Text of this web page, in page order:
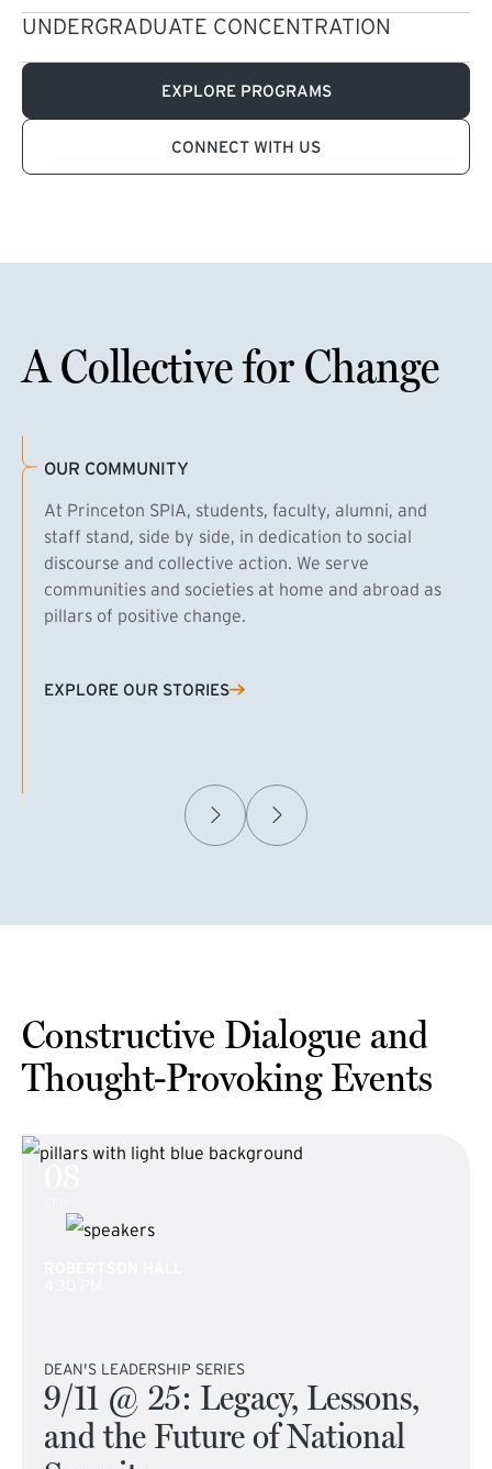
UNDERGRADUATE CONCENTRATION
EXPLORE PROGRAMS
CONNECT WITH US
A Collective for Change
OUR COMMUNITY
At Princeton SPIA, students, faculty, alumni, and
staff stand, side by side, in dedication to social
discourse and collective action. We serve
communities and societies at home and abroad as
pillars of positive change.
EXPLORE OUR STORIES
(EXTERNAL LINK)
Constructive Dialogue and
Thought-Provoking Events
DEAN'S LEADERSHIP SERIES
9/11 @ 25: Legacy, Lessons,
and the Future of National